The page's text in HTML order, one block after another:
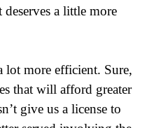
a little more
lot more efficient. Sure,
that will afford greater
give us a license to